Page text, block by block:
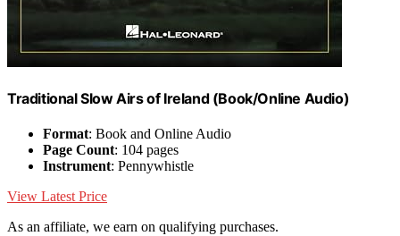
Traditional Slow Airs of Ireland (Book/Online Audio)
Format: Book and Online Audio
Page Count: 104 pages
Instrument: Pennywhistle
View Latest Price
As an affiliate, we earn on qualifying purchases.